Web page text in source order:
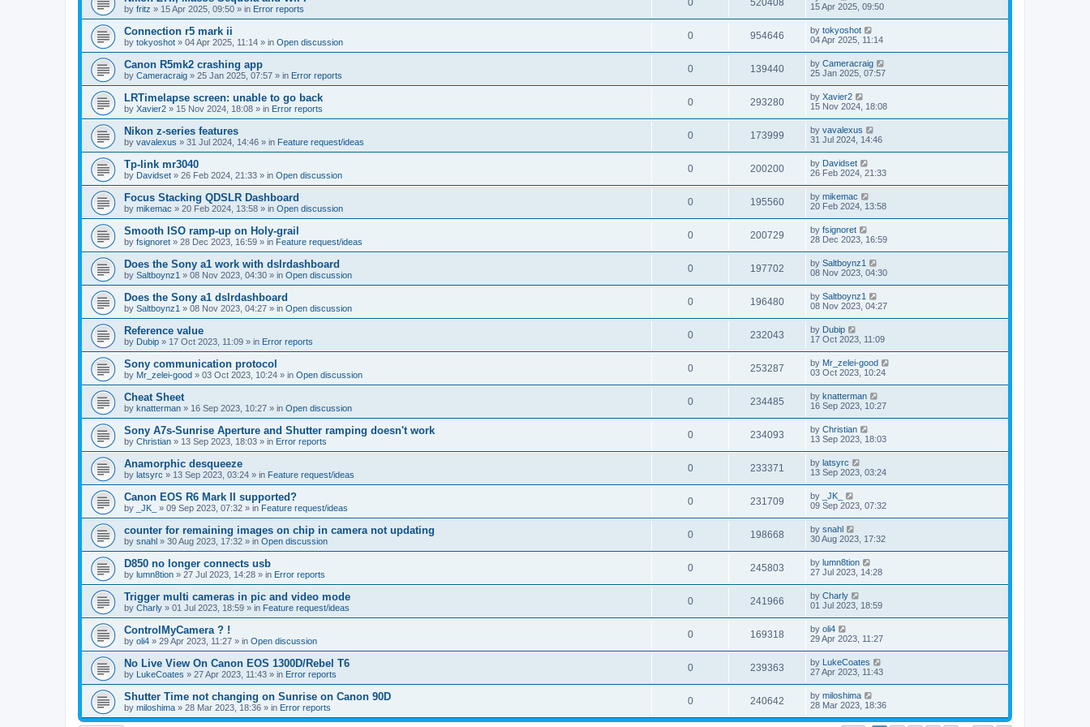
by fritz » 15 Apr 2025, 09:50 » in Error reports
0 520408
15 Apr 2025, 09:50
Connection r5 mark ii
by tokyoshot » 04 Apr 2025, 11:14 » in Open discussion
0 954646 by tokyoshot
04 Apr 2025, 11:14
Canon R5mk2 crashing app
by Cameracraig » 25 Jan 2025, 07:57 » in Error reports
0 139440 by Cameracraig
25 Jan 2025, 07:57
LRTimelapse screen: unable to go back
by Xavier2 » 15 Nov 2024, 18:08 » in Error reports
0 293280 by Xavier2
15 Nov 2024, 18:08
Nikon z-series features
by vavalexus » 31 Jul 2024, 14:46 » in Feature request/ideas
0 173999 by vavalexus
31 Jul 2024, 14:46
Tp-link mr3040
by Davidset » 26 Feb 2024, 21:33 » in Open discussion
0 200200 by Davidset
26 Feb 2024, 21:33
Focus Stacking QDSLR Dashboard
by mikemac » 20 Feb 2024, 13:58 » in Open discussion
0 195560 by mikemac
20 Feb 2024, 13:58
Smooth ISO ramp-up on Holy-grail
by fsignoret » 28 Dec 2023, 16:59 » in Feature request/ideas
0 200729 by fsignoret
28 Dec 2023, 16:59
Does the Sony a1 work with dslrdashboard
by Saltboynz1 » 08 Nov 2023, 04:30 » in Open discussion
0 197702 by Saltboynz1
08 Nov 2023, 04:30
Does the Sony a1 dslrdashboard
by Saltboynz1 » 08 Nov 2023, 04:27 » in Open discussion
0 196480 by Saltboynz1
08 Nov 2023, 04:27
Reference value
by Dubip » 17 Oct 2023, 11:09 » in Error reports
0 232043 by Dubip
17 Oct 2023, 11:09
Sony communication protocol
by Mr_zelei-good » 03 Oct 2023, 10:24 » in Open discussion
0 253287 by Mr_zelei-good
03 Oct 2023, 10:24
Cheat Sheet
by knatterman » 16 Sep 2023, 10:27 » in Open discussion
0 234485 by knatterman
16 Sep 2023, 10:27
Sony A7s-Sunrise Aperture and Shutter ramping doesn't work
by Christian » 13 Sep 2023, 18:03 » in Error reports
0 234093 by Christian
13 Sep 2023, 18:03
Anamorphic desqueeze
by latsyrc » 13 Sep 2023, 03:24 » in Feature request/ideas
0 233371 by latsyrc
13 Sep 2023, 03:24
Canon EOS R6 Mark II supported?
by _JK_ » 09 Sep 2023, 07:32 » in Feature request/ideas
0 231709 by
_JK_
09 Sep 2023, 07:32
counter for remaining images on chip in camera not updating
by snahl » 30 Aug 2023, 17:32 » in Open discussion
0 198668 by snahl
30 Aug 2023, 17:32
D850 no longer connects usb
by lumn8tion » 27 Jul 2023, 14:28 » in Error reports
0 245803 by lumn8tion
27 Jul 2023, 14:28
Trigger multi cameras in pic and video mode
by Charly » 01 Jul 2023, 18:59 » in Feature request/ideas
0 241966 by Charly
01 Jul 2023, 18:59
ControlMyCamera ? !
by oli4 » 29 Apr 2023, 11:27 » in Open discussion
0 169318 by oli4
29 Apr 2023, 11:27
No Live View On Canon EOS 1300D/Rebel T6
by LukeCoates » 27 Apr 2023, 11:43 » in Error reports
0 239363 by LukeCoates
27 Apr 2023, 11:43
Shutter Time not changing on Sunrise on Canon 90D
by miloshima » 28 Mar 2023, 18:36 » in Error reports
0 240642 by miloshima
28 Mar 2023, 18:36